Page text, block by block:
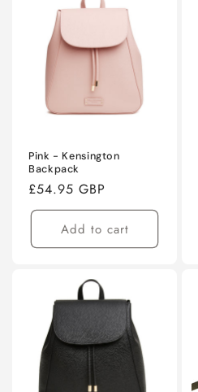
Pink - Kensington
Backpack
Regular
price
£54.95 GBP
Add to cart